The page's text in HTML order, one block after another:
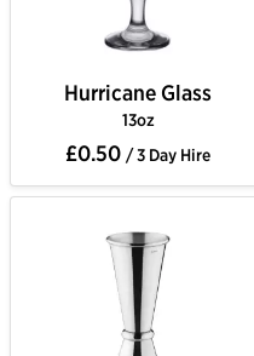
Hurricane Glass
13oz
£0.50 / 3 Day Hire